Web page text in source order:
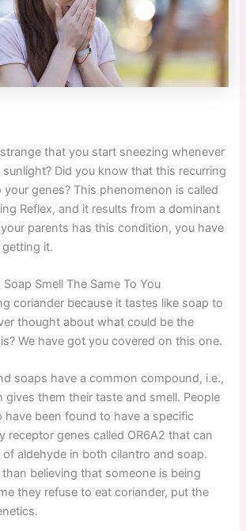
that you start sneezing whenever
Did you know that this recurring
your genes? This phenomenon is called
Reflex, and it results from a dominant
parents has this condition, you have
it.
Smell The Same To You
coriander because it tastes like soap to
thought about what could be the
We have got you covered on this one.
soaps have a common compound, i.e.,
gives them their taste and smell. People
have been found to have a specific
receptor genes called OR6A2 that can
aldehyde in both cilantro and soap.
believing that someone is being
they refuse to eat coriander, put the